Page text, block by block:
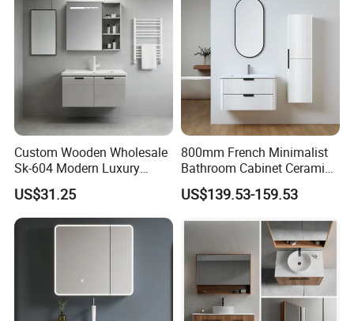
Custom Wooden Wholesale
Sk-604 Modern Luxury
Wood Bath Furniture PVC
Bathroom Floating Cabinet
Vanity with Smart LED
Mirror Single Sink Cm
US$31.25
800mm French Minimalist
Bathroom Cabinet Ceramic
Water Resistant for
Apartment Use Zg005-80
US$139.53-159.53